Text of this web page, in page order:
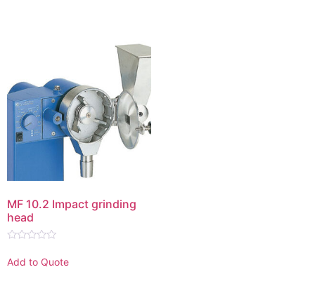
MF 10.2 Impact grinding
head
0
out
Add to Quote